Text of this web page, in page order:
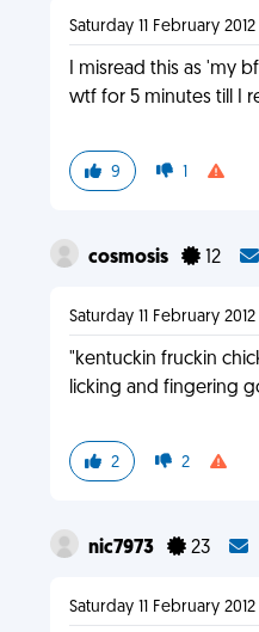
Saturday 11 February 2012
I misread this as 'my
wtf for 5 minutes till I
9 1
cosmosis 12
Saturday 11 February 2012
"kentuckin fruckin
licking and fingering
2 2
nic7973 23
Saturday 11 February